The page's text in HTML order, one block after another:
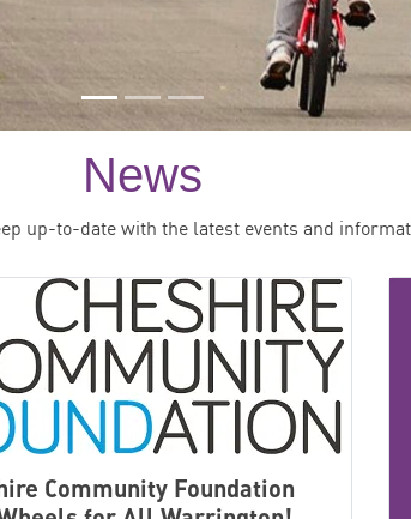
News
up-to-date with the latest events and
Community Foundation